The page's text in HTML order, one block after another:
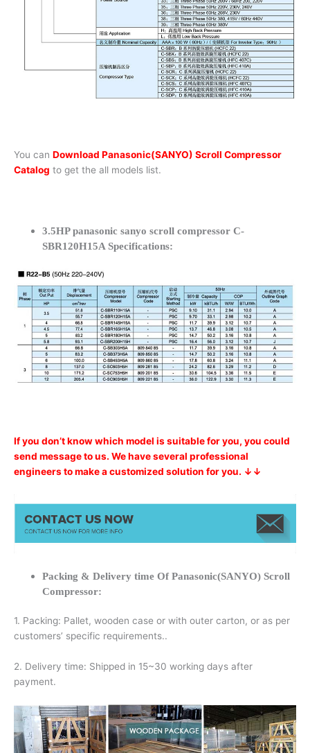
You can Download Panasonic(SANYO) Scroll Compressor
Catalog to get the all models list.
3.5HP panasonic sanyo scroll compressor C-
SBR120H15A Specifications:
If you don’t know which model is suitable for you, you could
send message to us. We have several professional
engineers to make a customized solution for you. ↓↓
Packing & Delivery time Of Panasonic(SANYO) Scroll
Compressor:
1. Packing: Pallet, wooden case or with outer carton, or as per
customers’ specific requirements..
2. Delivery time: Shipped in 15~30 working days after
payment.